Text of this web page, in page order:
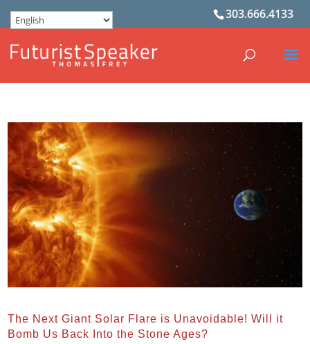
303.666.4133
The Next Giant Solar Flare is Unavoidable! Will it
Bomb Us Back Into the Stone Ages?